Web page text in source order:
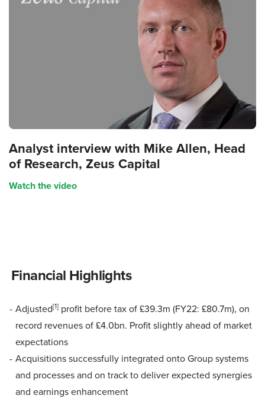
Analyst interview with Mike Allen, Head
of Research, Zeus Capital
Watch the video
Financial Highlights
Adjusted[1] profit before tax of £39.3m (FY22: £80.7m), on
record revenues of £4.0bn. Profit slightly ahead of market
expectations
Acquisitions successfully integrated onto Group systems
and processes and on track to deliver expected synergies
and earnings enhancement